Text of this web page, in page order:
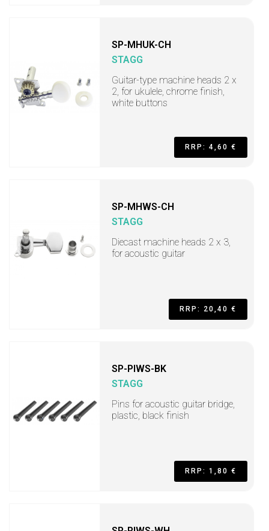
SP-MHUK-CH
STAGG
Guitar-type machine heads 2 x
2, for ukulele, chrome finish,
white buttons
RRP: 4,60 €
SP-MHWS-CH
STAGG
Diecast machine heads 2 x 3,
for acoustic guitar
RRP: 20,40 €
SP-PIWS-BK
STAGG
Pins for acoustic guitar bridge,
plastic, black finish
RRP: 1,80 €